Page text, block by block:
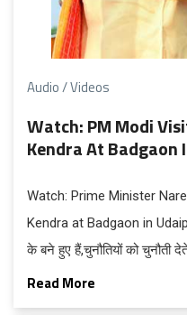
Audio / Videos
Watch: PM Modi
Kendra At Badgaon
Watch: Prime Minister
Kendra at Badgaon in
के बने हुए हैं,चुनौतियों को चुनौती
Read More